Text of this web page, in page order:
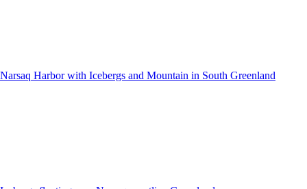
Narsaq Harbor with Icebergs and Mountain in South Greenland